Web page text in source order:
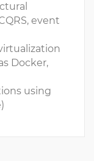
event
Docker,
using